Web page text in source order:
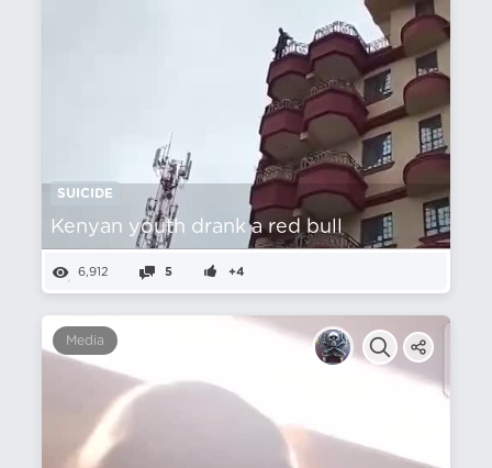
SUICIDE
Kenyan youth drank a red bull
6,912 5 +4
Media